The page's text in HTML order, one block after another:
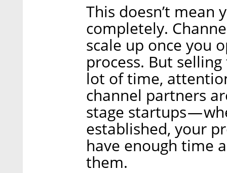
This doesn’t mean
completely.
scale up once you
process. But
lot of time,
channel partners
stage startups —
established, your
have enough time
them.